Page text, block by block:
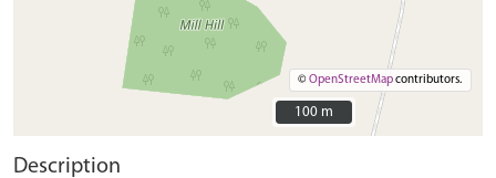
©OpenStreetMapcontributors.
100 m
100 m
Description